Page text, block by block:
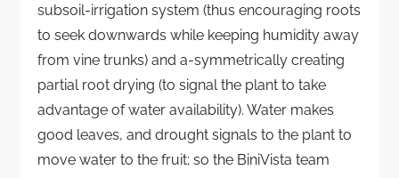
subsoil-irrigation system (thus encouraging roots
to seek downwards while keeping humidity away
from vine trunks) and a-symmetrically creating
partial root drying (to signal the plant to take
advantage of water availability). Water makes
good leaves, and drought signals to the plant to
move water to the fruit; so the BiniVista team